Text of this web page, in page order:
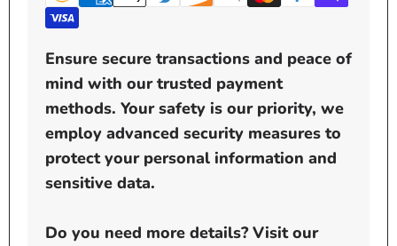
Ensure secure transactions and peace of
mind with our trusted payment
methods. Your safety is our priority, we
employ advanced security measures to
protect your personal information and
sensitive data.
Do you need more details? Visit our